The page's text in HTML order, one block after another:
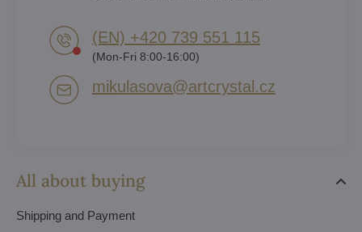
All about buying
Shipping and Payment
(EN) +420 739 551 115
(Mon-Fri 8:00-16:00)
mikulasova​@artcrystal​.cz